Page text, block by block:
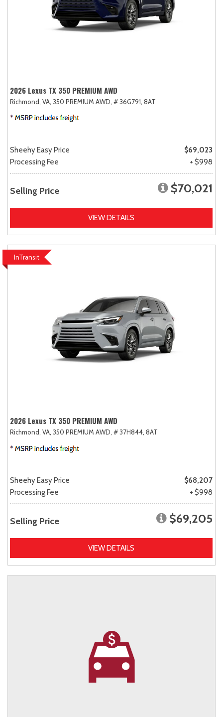
2026 Lexus TX 350 PREMIUM AWD
Richmond, VA, 350 PREMIUM AWD, # 36G791, 8AT
Sheehy Easy Price
$69,023
Processing Fee
+ $998
Selling Price $70,021
VIEW DETAILS
InTransit
2026 Lexus TX 350 PREMIUM AWD
Richmond, VA, 350 PREMIUM AWD, # 37H844, 8AT
Sheehy Easy Price
$68,207
Processing Fee
+ $998
Selling Price $69,205
VIEW DETAILS